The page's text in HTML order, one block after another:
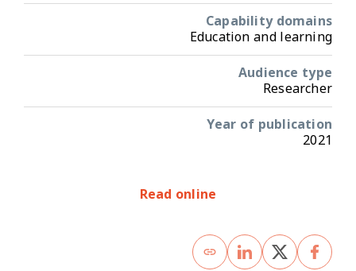
Capability domains
Education and learning
Audience type
Researcher
Year of publication
2021
Read online